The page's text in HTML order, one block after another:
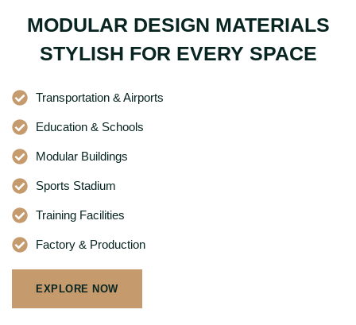
MODULAR DESIGN MATERIALS
STYLISH FOR EVERY SPACE
Transportation & Airports
Education & Schools
Modular Buildings
Sports Stadium
Training Facilities
Factory & Production
EXPLORE NOW